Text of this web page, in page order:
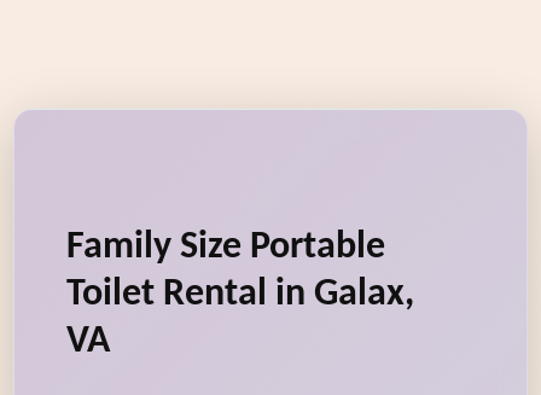
Family Size Portable
Toilet Rental in Galax,
VA